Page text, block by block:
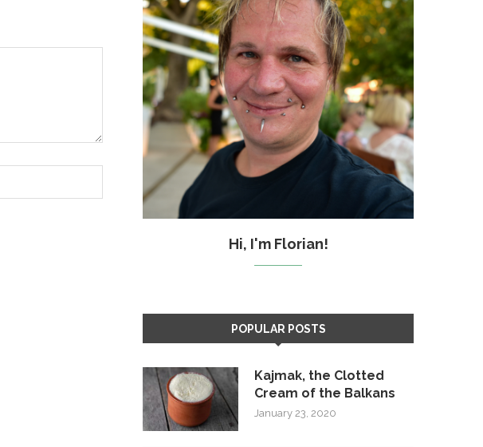
Hi, I'm Florian!
POPULAR POSTS
Kajmak, the Clotted
Cream of the Balkans
January 23, 2020